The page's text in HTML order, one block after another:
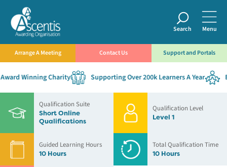
Search Menu
Arrange A Meeting Contact Us Support and Portals
Winning Charity Supporting Over 200k Learners A Year
Qualification Suite
Short Online
Qualifications
Qualification Level
Level 1
Guided Learning Hours
10 Hours
Total Qualification Time
10 Hours